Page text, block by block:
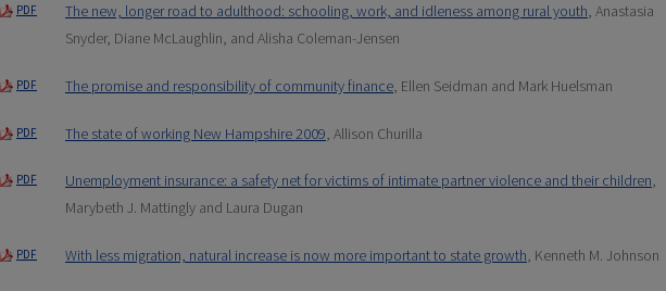
PDF The new, longer road to adulthood: schooling, work, and idleness among rural youth, Anastasia
Snyder, Diane McLaughlin, and Alisha Coleman-Jensen
PDF The promise and responsibility of community finance, Ellen Seidman and Mark Huelsman
PDF The state of working New Hampshire 2009, Allison Churilla
PDF Unemployment insurance: a safety net for victims of intimate partner violence and their children,
Marybeth J. Mattingly and Laura Dugan
PDF With less migration, natural increase is now more important to state growth, Kenneth M. Johnson